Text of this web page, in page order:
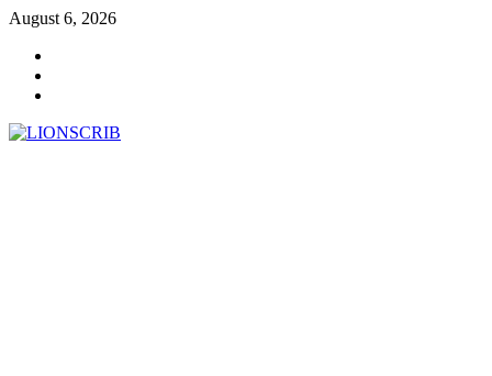
Skip
content
August 6, 2026